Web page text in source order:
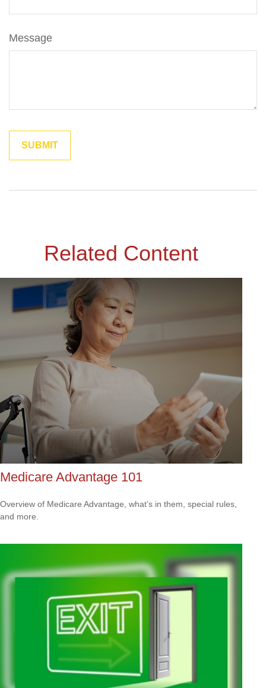
Message
Related Content
Medicare Advantage 101
Overview of Medicare Advantage, what’s in them, special rules,
and more.